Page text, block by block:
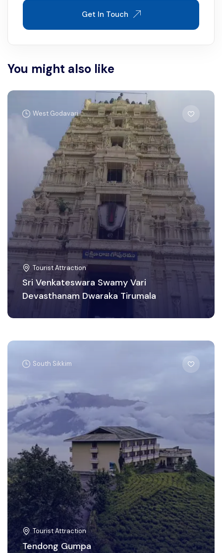
Get In Touch
You might also like
West Godavari
Tourist Attraction
Sri Venkateswara Swamy Vari
Devasthanam Dwaraka Tirumala
South Sikkim
Tourist Attraction
Tendong Gumpa